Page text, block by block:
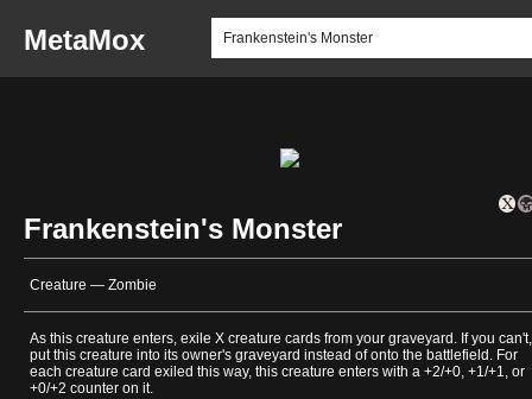
MetaMox
Frankenstein's Monster
Creature — Zombie
As this creature enters, exile X creature cards from your graveyard. If you can't,
put this creature into its owner's graveyard instead of onto the battlefield. For
each creature card exiled this way, this creature enters with a +2/+0, +1/+1, or
+0/+2 counter on it.